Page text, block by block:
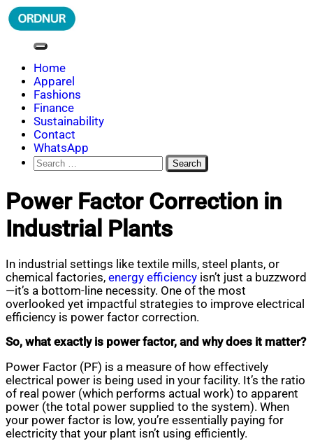
Skip
to
ORDNUR
Where Fashion Meets Finance
Home
Apparel
Fashions
Finance
Sustainability
Contact
WhatsApp
Search
for:
Power Factor Correction in
Industrial Plants
In industrial settings like textile mills, steel plants, or
chemical factories, energy efficiency isn’t just a buzzword
—it’s a bottom-line necessity. One of the most
overlooked yet impactful strategies to improve electrical
efficiency is power factor correction.
So, what exactly is power factor, and why does it matter?
Power Factor (PF) is a measure of how effectively
electrical power is being used in your facility. It’s the ratio
of real power (which performs actual work) to apparent
power (the total power supplied to the system). When
your power factor is low, you’re essentially paying for
electricity that your plant isn’t using efficiently.